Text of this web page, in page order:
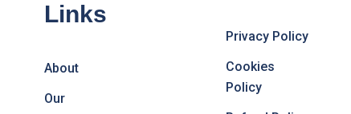
Links
About
Our
Privacy Policy
Cookies
Policy